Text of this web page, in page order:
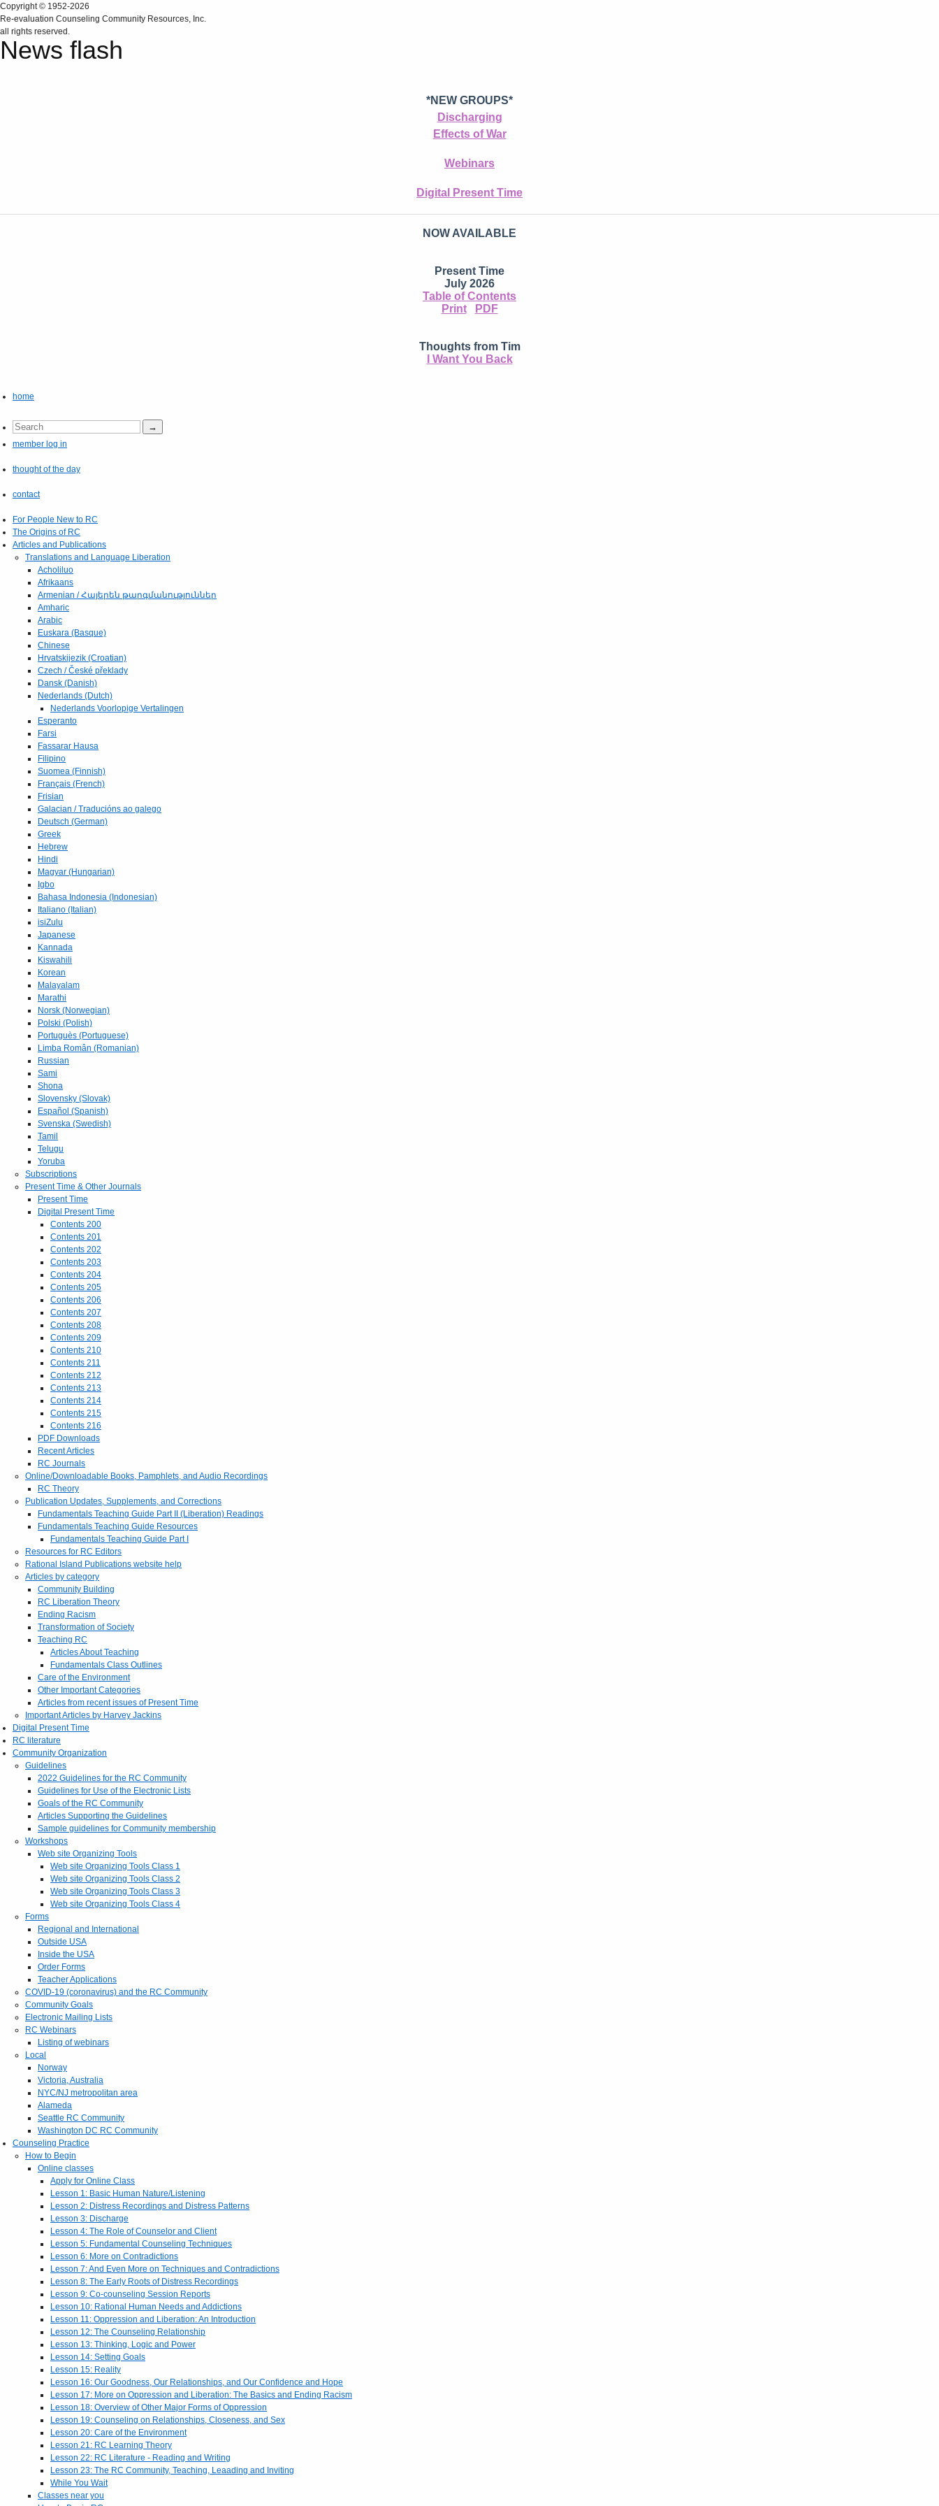
Copyright © 1952-2026
Re‑evaluation Counseling Community Resources, Inc.
all rights reserved.
News flash
*NEW GROUPS*
Discharging
Effects of War
Webinars
Digital Present Time
NOW AVAILABLE
Present Time
July 2026
Table of Contents
Print
PDF
Thoughts from Tim
I Want You Back
home
member log in
thought of the day
contact
For People New to RC
The Origins of RC
Articles and Publications
Translations and Language Liberation
Acholiluo
Afrikaans
Armenian / Հայերեն թարգմանություններ
Amharic
Arabic
Euskara (Basque)
Chinese
Hrvatskijezik (Croatian)
Czech / České překlady
Dansk (Danish)
Nederlands (Dutch)
Nederlands Voorlopige Vertalingen
Esperanto
Farsi
Fassarar Hausa
Filipino
Suomea (Finnish)
Français (French)
Frisian
Galacian / Traducións ao galego
Deutsch (German)
Greek
Hebrew
Hindi
Magyar (Hungarian)
Igbo
Bahasa Indonesia (Indonesian)
Italiano (Italian)
isiZulu
Japanese
Kannada
Kiswahili
Korean
Malayalam
Marathi
Norsk (Norwegian)
Polski (Polish)
Portuguès (Portuguese)
Limba Român (Romanian)
Russian
Sami
Shona
Slovensky (Slovak)
Español (Spanish)
Svenska (Swedish)
Tamil
Telugu
Yoruba
Subscriptions
Present Time & Other Journals
Present Time
Digital Present Time
Contents 200
Contents 201
Contents 202
Contents 203
Contents 204
Contents 205
Contents 206
Contents 207
Contents 208
Contents 209
Contents 210
Contents 211
Contents 212
Contents 213
Contents 214
Contents 215
Contents 216
PDF Downloads
Recent Articles
RC Journals
Online/Downloadable Books, Pamphlets, and Audio Recordings
RC Theory
Publication Updates, Supplements, and Corrections
Fundamentals Teaching Guide Part II (Liberation) Readings
Fundamentals Teaching Guide Resources
Fundamentals Teaching Guide Part I
Resources for RC Editors
Rational Island Publications website help
Articles by category
Community Building
RC Liberation Theory
Ending Racism
Transformation of Society
Teaching RC
Articles About Teaching
Fundamentals Class Outlines
Care of the Environment
Other Important Categories
Articles from recent issues of Present Time
Important Articles by Harvey Jackins
Digital Present Time
RC literature
Community Organization
Guidelines
2022 Guidelines for the RC Community
Guidelines for Use of the Electronic Lists
Goals of the RC Community
Articles Supporting the Guidelines
Sample guidelines for Community membership
Workshops
Web site Organizing Tools
Web site Organizing Tools Class 1
Web site Organizing Tools Class 2
Web site Organizing Tools Class 3
Web site Organizing Tools Class 4
Forms
Regional and International
Outside USA
Inside the USA
Order Forms
Teacher Applications
COVID-19 (coronavirus) and the RC Community
Community Goals
Electronic Mailing Lists
RC Webinars
Listing of webinars
Local
Norway
Victoria, Australia
NYC/NJ metropolitan area
Alameda
Seattle RC Community
Washington DC RC Community
Counseling Practice
How to Begin
Online classes
Apply for Online Class
Lesson 1: Basic Human Nature/Listening
Lesson 2: Distress Recordings and Distress Patterns
Lesson 3: Discharge
Lesson 4: The Role of Counselor and Client
Lesson 5: Fundamental Counseling Techniques
Lesson 6: More on Contradictions
Lesson 7: And Even More on Techniques and Contradictions
Lesson 8: The Early Roots of Distress Recordings
Lesson 9: Co-counseling Session Reports
Lesson 10: Rational Human Needs and Addictions
Lesson 11: Oppression and Liberation: An Introduction
Lesson 12: The Counseling Relationship
Lesson 13: Thinking, Logic and Power
Lesson 14: Setting Goals
Lesson 15: Reality
Lesson 16: Our Goodness, Our Relationships, and Our Confidence and Hope
Lesson 17: More on Oppression and Liberation: The Basics and Ending Racism
Lesson 18: Overview of Other Major Forms of Oppression
Lesson 19: Counseling on Relationships, Closeness, and Sex
Lesson 20: Care of the Environment
Lesson 21: RC Learning Theory
Lesson 22: RC Literature - Reading and Writing
Lesson 23: The RC Community, Teaching, Leaading and Inviting
While You Wait
Classes near you